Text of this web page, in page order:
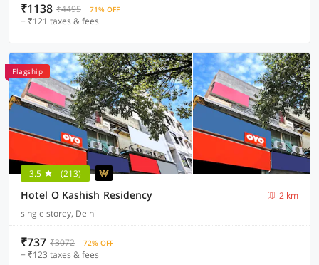
₹1138 ₹4495 71% OFF
+ ₹121 taxes & fees
Flagship
3.5 (213)
Hotel O Kashish Residency
2 km
single storey, Delhi
₹737 ₹3072 72% OFF
+ ₹123 taxes & fees